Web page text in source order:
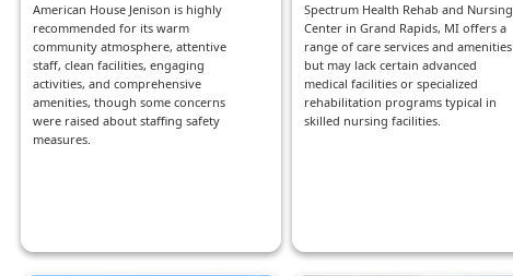
American House Jenison is highly
recommended for its warm
community atmosphere, attentive
staff, clean facilities, engaging
activities, and comprehensive
amenities, though some concerns
were raised about staffing safety
measures.
Spectrum Health Rehab and Nursing
Center in Grand Rapids, MI offers a
range of care services and amenities
but may lack certain advanced
medical facilities or specialized
rehabilitation programs typical in
skilled nursing facilities.